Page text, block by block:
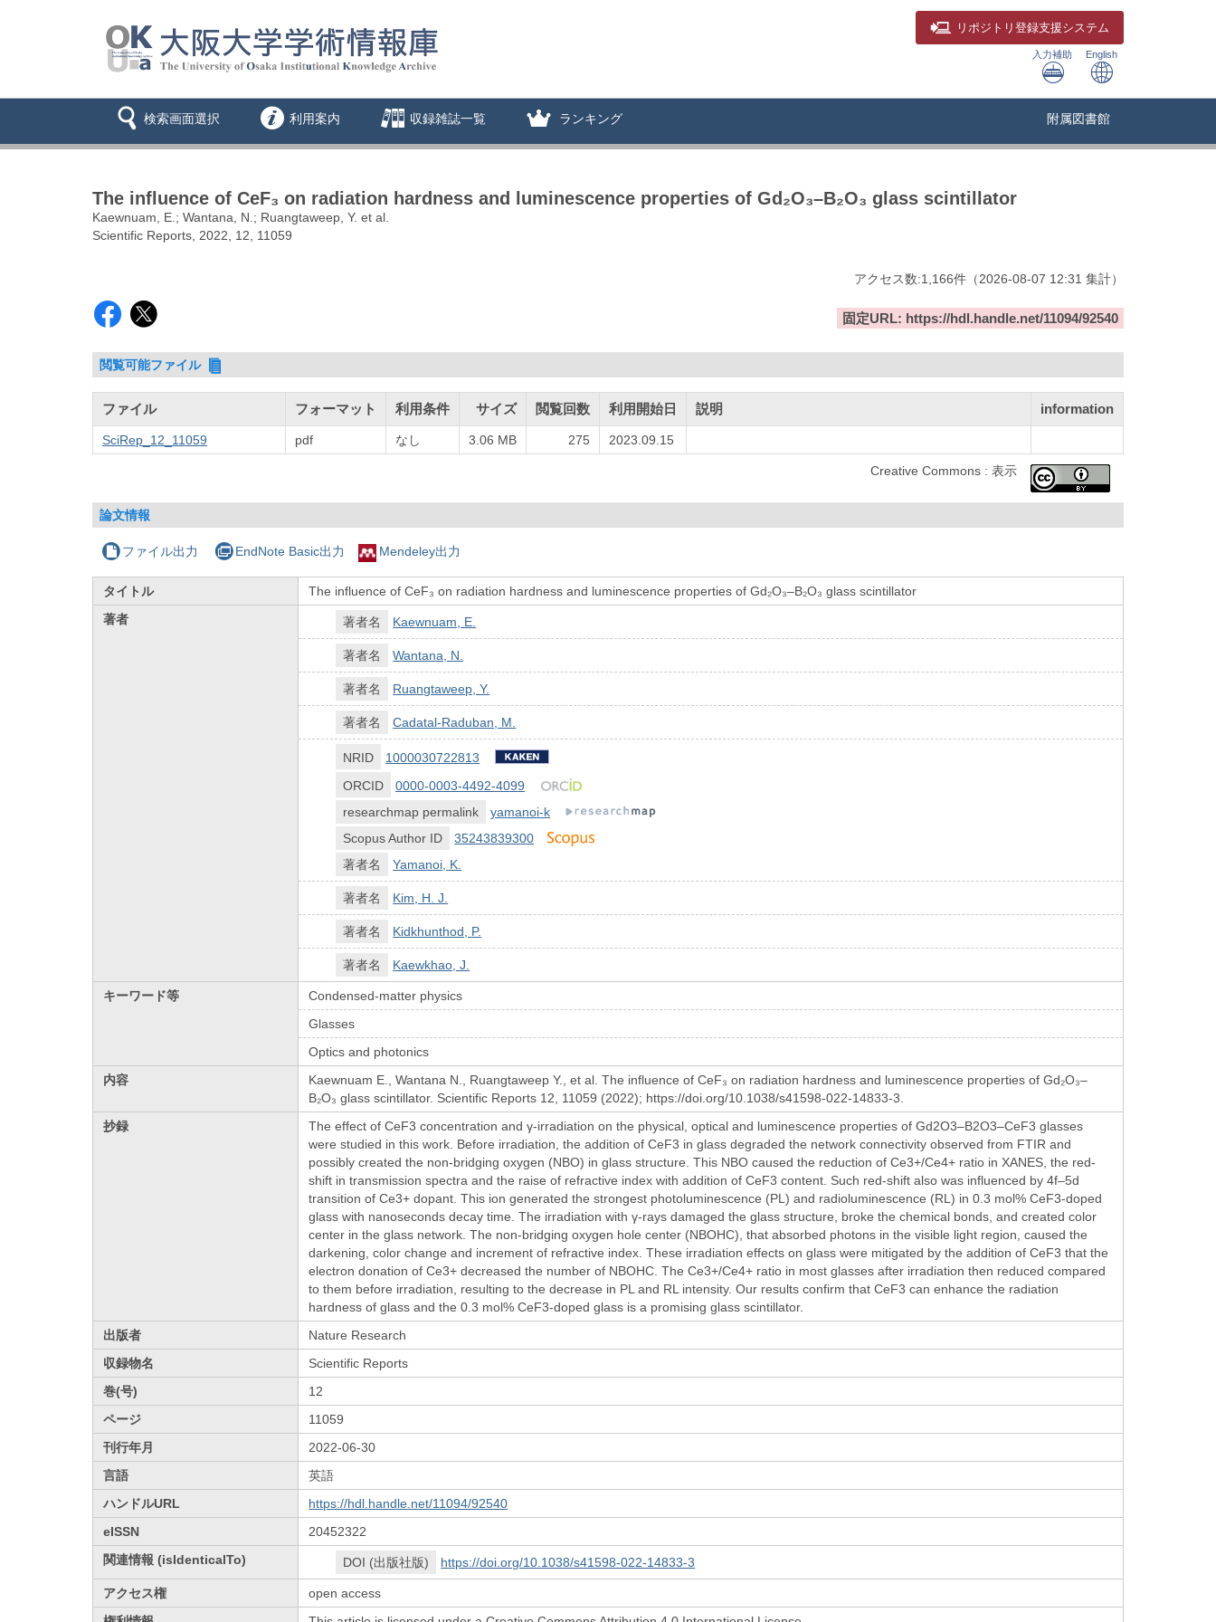
リポジトリ 登録支援システム
入力補助 English
検索画面選択 利用案内 収録雑誌一覧 ランキング 附属図書館
The influence of CeF₃ on radiation hardness and luminescence properties of Gd₂O₃–B₂O₃ glass scintillator
Kaewnuam, E.; Wantana, N.; Ruangtaweep, Y. et al.
Scientific Reports, 2022, 12, 11059
アクセス数:1,166件 （2026-08-07 12:31 集計）
固定URL: https://hdl.handle.net/11094/92540
閲覧可能ファイル
ファイル フォーマット 利用条件 サイズ 閲覧回数 利用開始日 説明 information
SciRep_12_11059 pdf なし 3.06 MB 275 2023.09.15
Creative Commons : 表示
論文情報
ファイル出力 EndNote Basic出力 Mendeley出力
タイトル
The influence of CeF₃ on radiation hardness and luminescence properties of Gd₂O₃–B₂O₃ glass scintillator
著者
著者名 Kaewnuam, E.
著者名 Wantana, N.
著者名 Ruangtaweep, Y.
著者名 Cadatal-Raduban, M.
NRID
1000030722813
ORCID
0000-0003-4492-4099
researchmap permalink
yamanoi-k
Scopus Author ID
35243839300
著者名
Yamanoi, K.
著者名 Kim, H. J.
著者名 Kidkhunthod, P.
著者名 Kaewkhao, J.
キーワード等
Condensed-matter physics
Glasses
Optics and photonics
内容
Kaewnuam E., Wantana N., Ruangtaweep Y., et al. The influence of CeF₃ on radiation hardness and luminescence properties of Gd₂O₃–
B₂O₃ glass scintillator. Scientific Reports 12, 11059 (2022); https://doi.org/10.1038/s41598-022-14833-3.
抄録
The effect of CeF3 concentration and γ-irradiation on the physical, optical and luminescence properties of Gd2O3–B2O3–CeF3 glasses
were studied in this work. Before irradiation, the addition of CeF3 in glass degraded the network connectivity observed from FTIR and
possibly created the non-bridging oxygen (NBO) in glass structure. This NBO caused the reduction of Ce3+/Ce4+ ratio in XANES, the red-
shift in transmission spectra and the raise of refractive index with addition of CeF3 content. Such red-shift also was influenced by 4f–5d
transition of Ce3+ dopant. This ion generated the strongest photoluminescence (PL) and radioluminescence (RL) in 0.3 mol% CeF3-doped
glass with nanoseconds decay time. The irradiation with γ-rays damaged the glass structure, broke the chemical bonds, and created color
center in the glass network. The non-bridging oxygen hole center (NBOHC), that absorbed photons in the visible light region, caused the
darkening, color change and increment of refractive index. These irradiation effects on glass were mitigated by the addition of CeF3 that the
electron donation of Ce3+ decreased the number of NBOHC. The Ce3+/Ce4+ ratio in most glasses after irradiation then reduced compared
to them before irradiation, resulting to the decrease in PL and RL intensity. Our results confirm that CeF3 can enhance the radiation
hardness of glass and the 0.3 mol% CeF3-doped glass is a promising glass scintillator.
出版者
Nature Research
収録物名
Scientific Reports
巻(号)
12
ページ
11059
刊行年月
2022-06-30
言語
英語
ハンドルURL
https://hdl.handle.net/11094/92540
eISSN
20452322
関連情報 (isIdenticalTo)
DOI (出版社版) https://doi.org/10.1038/s41598-022-14833-3
アクセス権
open access